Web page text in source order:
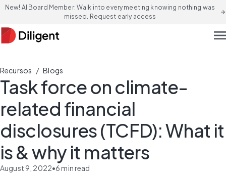
New! AI Board Member: Walk into every meeting knowing nothing was
missed. Request early access
arrow_forward
Recursos / Blogs
Task force on climate-
related financial
disclosures (TCFD): What it
is & why it matters
August 9, 2022•6min read